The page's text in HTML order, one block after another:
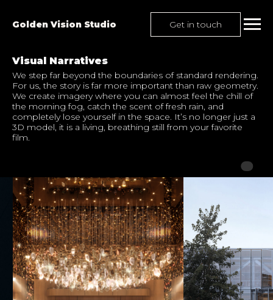
Golden Vision Studio Get in touch
Visual Narratives
We step far beyond the boundaries of standard rendering.
For us, the story is far more important than raw geometry.
We create imagery where you can almost feel the chill of
the morning fog, catch the scent of fresh rain, and
completely lose yourself in the space. It’s no longer just a
3D model, it is a living, breathing still from your favorite
film.